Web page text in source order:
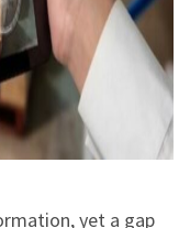
yet a gap